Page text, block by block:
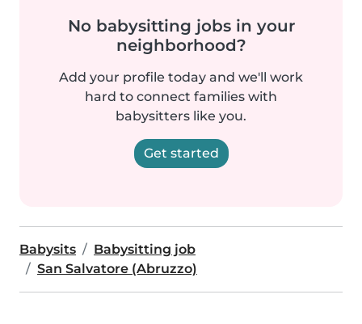
No babysitting jobs in your
neighborhood?
Add your profile today and we'll work
hard to connect families with
babysitters like you.
Get started
Babysits
Babysitting job
San Salvatore (Abruzzo)